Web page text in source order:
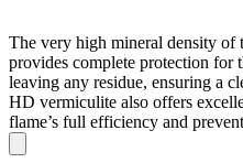
The very high mineral density
provides complete protection for
leaving any residue, ensuring a
HD vermiculite also offers
flame’s full efficiency and